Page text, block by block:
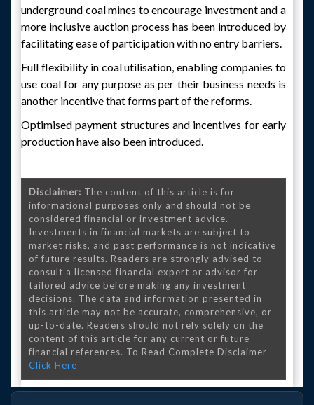
underground coal mines to encourage investment and a
more inclusive auction process has been introduced by
facilitating ease of participation with no entry barriers.
Full flexibility in coal utilisation, enabling companies to
use coal for any purpose as per their business needs is
another incentive that forms part of the reforms.
Optimised payment structures and incentives for early
production have also been introduced.
Disclaimer: The content of this article is for
informational purposes only and should not be
considered financial or investment advice.
Investments in financial markets are subject to
market risks, and past performance is not indicative
of future results. Readers are strongly advised to
consult a licensed financial expert or advisor for
tailored advice before making any investment
decisions. The data and information presented in
this article may not be accurate, comprehensive, or
up-to-date. Readers should not rely solely on the
content of this article for any current or future
financial references. To Read Complete Disclaimer
Click Here